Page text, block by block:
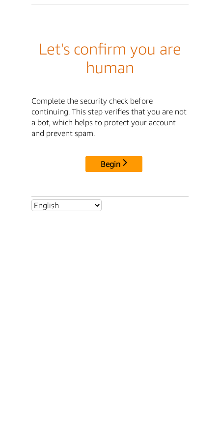
Let's confirm you are
human
Complete the security check before
continuing. This step verifies that you are not
a bot, which helps to protect your account
and prevent spam.
Begin